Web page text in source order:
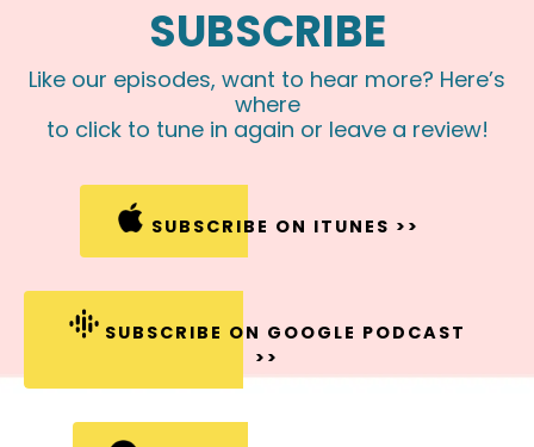
SUBSCRIBE
Like our episodes, want to hear more? Here’s
where
to click to tune in again or leave a review!
SUBSCRIBE ON ITUNES >>
SUBSCRIBE ON GOOGLE PODCAST
>>